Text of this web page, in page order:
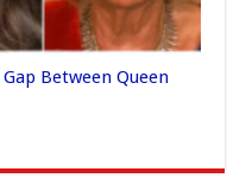
Between Queen